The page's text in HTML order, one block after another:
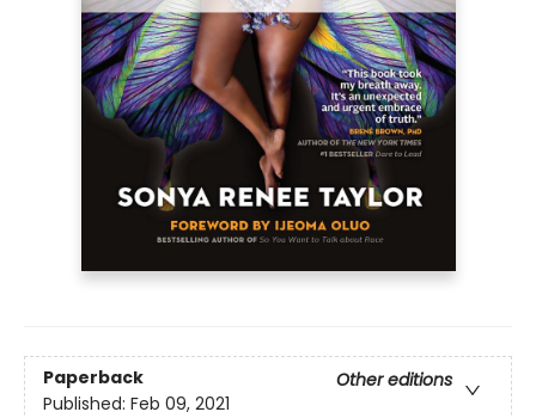
Paperback
Other editions
Published: Feb 09, 2021